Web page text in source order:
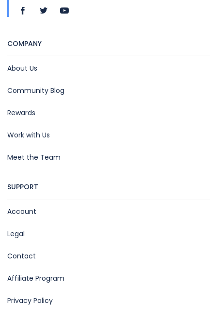
COMPANY
About Us
Community Blog
Rewards
Work with Us
Meet the Team
SUPPORT
Account
Legal
Contact
Affiliate Program
Privacy Policy